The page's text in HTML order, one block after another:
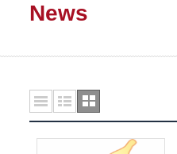
News